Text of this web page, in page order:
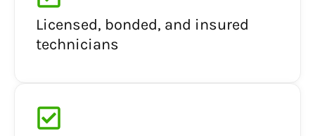
Licensed, bonded, and insured
technicians